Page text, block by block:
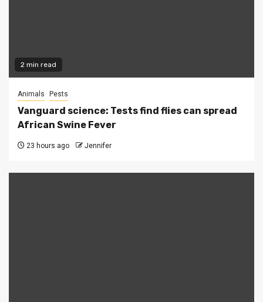
2 min read
Animals Pests
Vanguard science: Tests find flies can spread
African Swine Fever
23 hours ago Jennifer